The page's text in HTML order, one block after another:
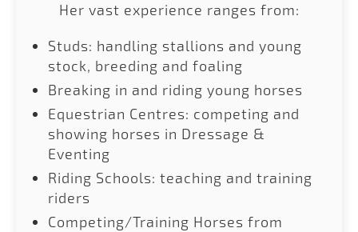
Her vast experience ranges from:
Studs: handling stallions and young
stock, breeding and foaling
Breaking in and riding young horses
Equestrian Centres: competing and
showing horses in Dressage &
Eventing
Riding Schools: teaching and training
riders
Competing/Training Horses from